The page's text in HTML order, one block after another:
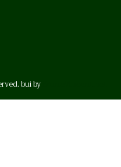
bui by
LinkedIn